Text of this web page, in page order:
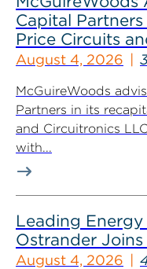
Capital
Price Circuits
August 4, 2026
McGuireWoods
Partners in its
and Circuitronics
with...
Leading
Ostrander Joins
August 4, 2026